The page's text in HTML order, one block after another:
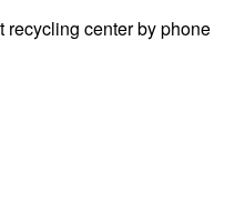
recycling center by phone